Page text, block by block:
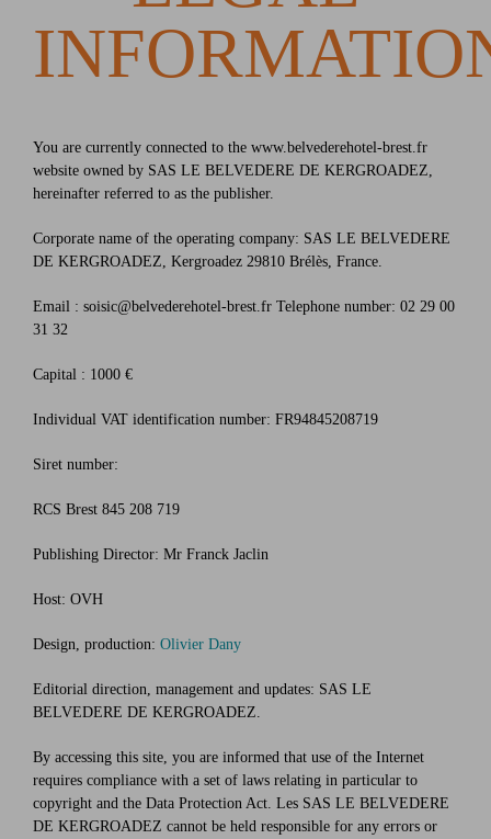
You are currently connected to the www.belvederehotel-brest.fr
website owned by SAS LE BELVEDERE DE KERGROADEZ,
hereinafter referred to as the publisher.
Corporate name of the operating company: SAS LE BELVEDERE
DE KERGROADEZ, Kergroadez 29810 Brélès, France.
Email : soisic@belvederehotel-brest.fr Telephone number: 02 29 00
31 32
Capital : 1000 €
Individual VAT identification number: FR94845208719
Siret number:
RCS Brest 845 208 719
Publishing Director: Mr Franck Jaclin
Host: OVH
Design, production: Olivier Dany
Editorial direction, management and updates: SAS LE
BELVEDERE DE KERGROADEZ.
By accessing this site, you are informed that use of the Internet
requires compliance with a set of laws relating in particular to
copyright and the Data Protection Act. Les SAS LE BELVEDERE
DE KERGROADEZ cannot be held responsible for any errors or